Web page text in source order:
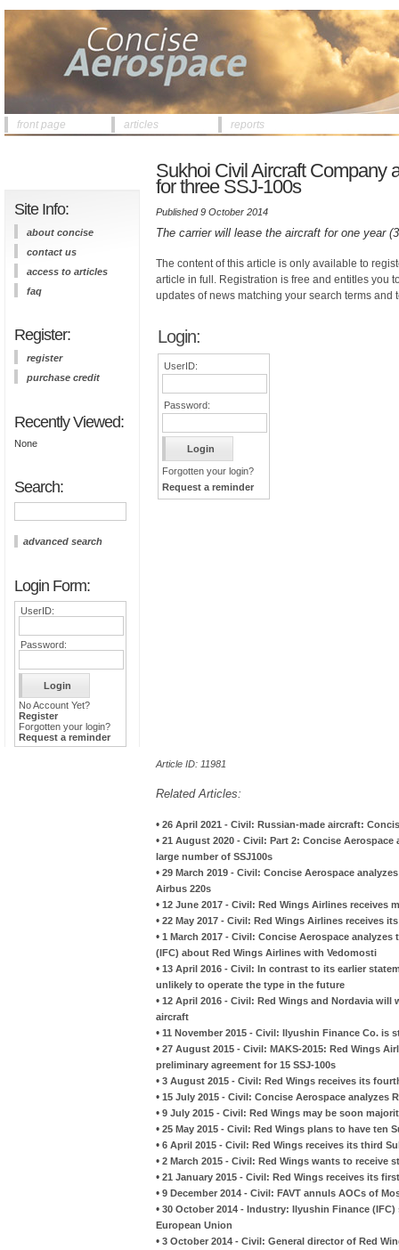
front page articles reports
Site Info:
about concise
contact us
access to articles
faq
Register:
register
purchase credit
Recently Viewed:
None
Search:
advanced search
Login Form:
UserID:
Password:
No Account Yet?
Register
Forgotten your login?
Request a reminder
Sukhoi Civil Aircraft Company
for three SSJ-100s
Published 9 October 2014
The carrier will lease the aircraft for one year
The content of this article is only available to
article in full. Registration is free and entitles you
updates of news matching your search terms and
Login:
UserID:
Password:
Forgotten your login?
Request a reminder
Article ID: 11981
Related Articles:
• 26 April 2021 - Civil: Russian-made aircraft:
• 21 August 2020 - Civil: Part 2: Concise
large number of SSJ100s
• 29 March 2019 - Civil: Concise Aerospace
Airbus 220s
• 12 June 2017 - Civil: Red Wings Airlines receives
• 22 May 2017 - Civil: Red Wings Airlines receives
• 1 March 2017 - Civil: Concise Aerospace
(IFC) about Red Wings Airlines with Vedomosti
• 13 April 2016 - Civil: In contrast to its earlier
unlikely to operate the type in the future
• 12 April 2016 - Civil: Red Wings and Nordavia
aircraft
• 11 November 2015 - Civil: Ilyushin Finance Co.
• 27 August 2015 - Civil: MAKS-2015: Red Wings
preliminary agreement for 15 SSJ-100s
• 3 August 2015 - Civil: Red Wings receives its
• 15 July 2015 - Civil: Concise Aerospace analyzes
• 9 July 2015 - Civil: Red Wings may be soon
• 25 May 2015 - Civil: Red Wings plans to have ten
• 6 April 2015 - Civil: Red Wings receives its third
• 2 March 2015 - Civil: Red Wings wants to receive
• 21 January 2015 - Civil: Red Wings receives its
• 9 December 2014 - Civil: FAVT annuls AOCs of
• 30 October 2014 - Industry: Ilyushin Finance
European Union
• 3 October 2014 - Civil: General director of Red